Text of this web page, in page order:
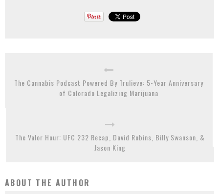
The Cannabis Podcast Powered By Trulieve: 5-Year Anniversary
of Colorado Legalizing Marijuana
The Valor Hour: UFC 232 Recap, David Robins, Billy Swanson, &
Jason King
ABOUT THE AUTHOR